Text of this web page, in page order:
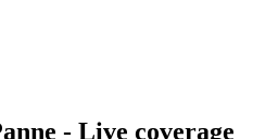
- Live coverage